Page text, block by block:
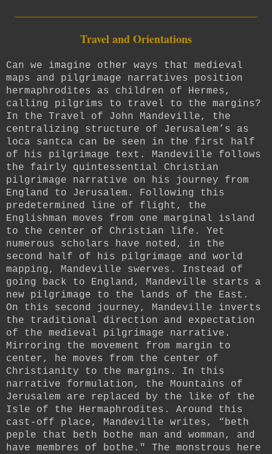
Travel and Orientations
Can we imagine other ways that medieval
maps and pilgrimage narratives position
hermaphrodites as children of Hermes,
calling pilgrims to travel to the margins?
In the Travel of John Mandeville, the
centralizing structure of Jerusalem’s as
loca santca can be seen in the first half
of his pilgrimage text. Mandeville follows
the fairly quintessential Christian
pilgrimage narrative on his journey from
England to Jerusalem. Following this
predetermined line of flight, the
Englishman moves from one marginal island
to the center of Christian life. Yet
numerous scholars have noted, in the
second half of his pilgrimage and world
mapping, Mandeville swerves. Instead of
going back to England, Mandeville starts a
new pilgrimage to the lands of the East.
On this second journey, Mandeville inverts
the traditional direction and expectation
of the medieval pilgrimage narrative.
Mirroring the movement from margin to
center, he moves from the center of
Christianity to the margins. In this
narrative formulation, the Mountains of
Jerusalem are replaced by the like of the
Isle of the Hermaphrodites. Around this
cast-off place, Mandeville writes, “beth
peple that beth bothe man and womman, and
have membres of bothe." The monstrous here